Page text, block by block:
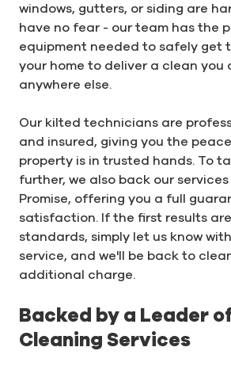
windows, gutters, or siding are
have no fear - our team has the
equipment needed to safely get
your home to deliver a clean you
anywhere else.
Our kilted technicians are
and insured, giving you the
property is in trusted hands. To
further, we also back our
Promise, offering you a full
satisfaction. If the first results
standards, simply let us know
service, and we'll be back to
additional charge.
Backed by a Leader
Cleaning Services